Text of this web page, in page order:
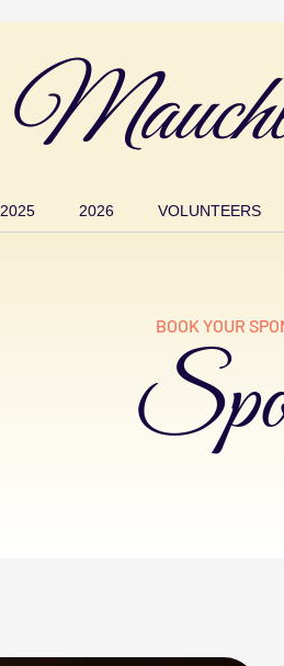
2025 2026 VOLUNTEERS
BOOK YOUR